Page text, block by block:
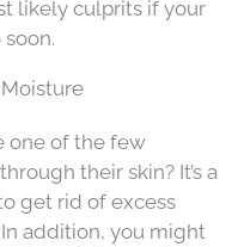
likely culprits if your
one of the few
their skin? It’s a
get rid of excess
addition, you might